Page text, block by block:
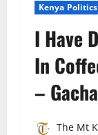
Kenya Politics
I Have
In
–
The Mt